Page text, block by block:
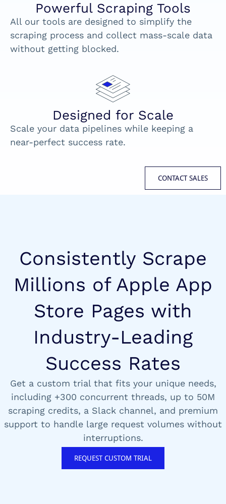
Powerful Scraping Tools
All our tools are designed to simplify the
scraping process and collect mass-scale data
without getting blocked.
Designed for Scale
Scale your data pipelines while keeping a
near-perfect success rate.
CONTACT SALES
Consistently Scrape
Millions of Apple App
Store Pages with
Industry-Leading
Success Rates
Get a custom trial that fits your unique needs,
including +300 concurrent threads, up to 50M
scraping credits, a Slack channel, and premium
support to handle large request volumes without
interruptions.
REQUEST CUSTOM TRIAL